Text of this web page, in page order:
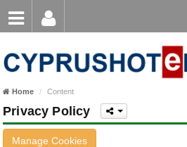
Ayia Napa Hotels
Limassol Hotels
Password
Login
Forgot password?
keyword
Home Content
Privacy Policy
Manage Cookies